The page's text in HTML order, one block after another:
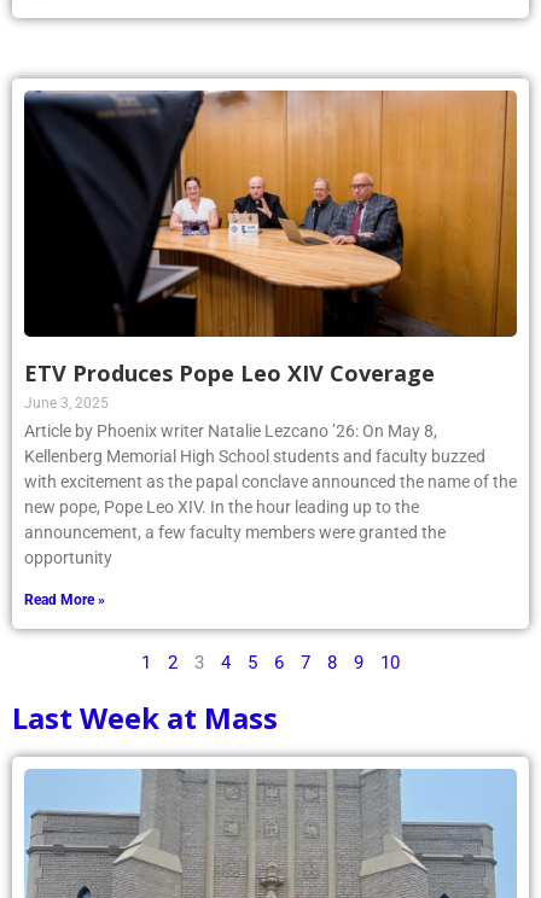
ETV Produces Pope Leo XIV Coverage
June 3, 2025
Article by Phoenix writer Natalie Lezcano ’26: On May 8,
Kellenberg Memorial High School students and faculty buzzed
with excitement as the papal conclave announced the name of the
new pope, Pope Leo XIV. In the hour leading up to the
announcement, a few faculty members were granted the
opportunity
Read More »
1 2 3 4 5 6 7 8 9 10
Last Week at Mass